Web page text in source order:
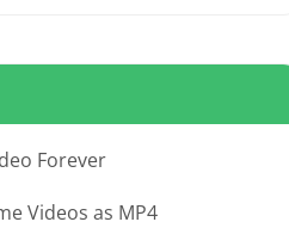
Forever
Videos as MP4